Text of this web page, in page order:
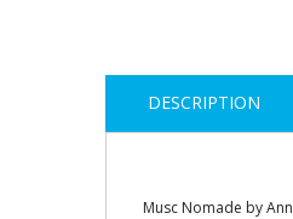
DESCRIPTION
Musc Nomade by